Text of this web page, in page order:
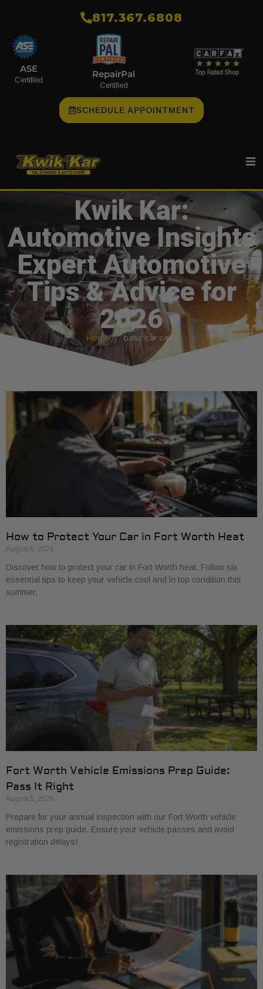
​817.367.6808
ASE
Certified
RepairPal
Certified
SCHEDULE APPOINTMENT
Kwik Kar:
Automotive Insights
Expert Automotive
Tips & Advice for
2026
Home basic car care
How to Protect Your Car in Fort Worth Heat
August 6, 2026
Discover how to protect your car in Fort Worth heat. Follow six
essential tips to keep your vehicle cool and in top condition this
summer.
Fort Worth Vehicle Emissions Prep Guide:
Pass It Right
August 5, 2026
Prepare for your annual inspection with our Fort Worth vehicle
emissions prep guide. Ensure your vehicle passes and avoid
registration delays!